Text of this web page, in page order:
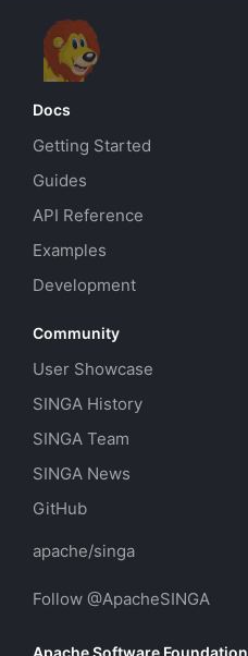
Docs
Getting Started
Guides
API Reference
Examples
Development
Community
User Showcase
SINGA History
SINGA Team
SINGA News
GitHub
apache/singa
Follow @ApacheSINGA
Apache Software Foundation